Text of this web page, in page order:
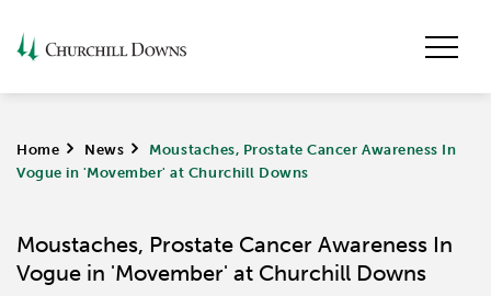
Home > News >
Moustaches, Prostate Cancer Awareness In
Vogue in 'Movember' at Churchill Downs
Moustaches, Prostate Cancer Awareness In
Vogue in 'Movember' at Churchill Downs